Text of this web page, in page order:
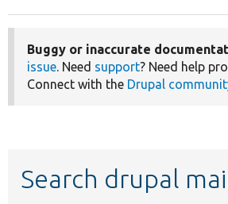
Buggy or inaccurate
issue. Need support? Need help
Connect with the Drupal
Search drupal